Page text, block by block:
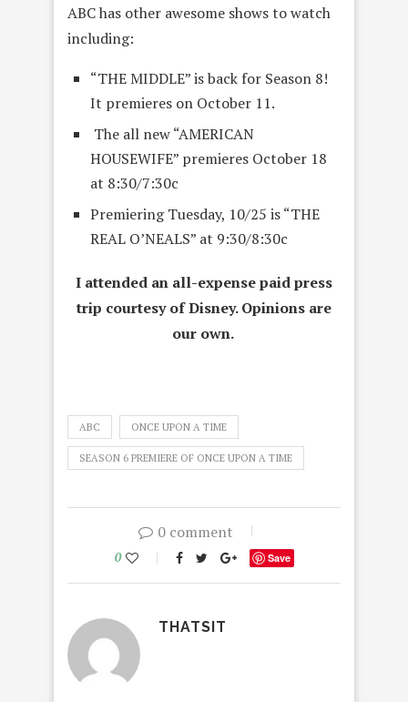
ABC has other awesome shows to watch
including:
“THE MIDDLE” is back for Season 8!
It premieres on October 11.
The all new “AMERICAN
HOUSEWIFE” premieres October 18
at 8:30/7:30c
PremieringTuesday, 10/25 is “THE
REAL O’NEALS” at 9:30/8:30c
I attended an all-expense paid press
trip courtesy of Disney. Opinions are
our own.
ABC ONCE UPON A TIME
SEASON 6 PREMIERE OF ONCE UPON A TIME
0 comment
0 Save
THATSIT